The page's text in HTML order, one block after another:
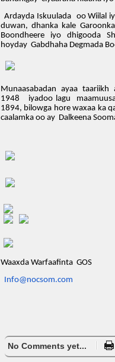
Ardayda Iskuulada oo Wiilal
duwan, dhanka kale
Boondheere iyo dhigooda
hoyday Gabdhaha Degmada
Munaasabadan ayaa
1948 iyadoo lagu
1894, bilowga hore waxaa ka
caalamka oo ay Dalkeena
Waaxda Warfaafinta GOS
Info@nocsom.com
No Comments yet...